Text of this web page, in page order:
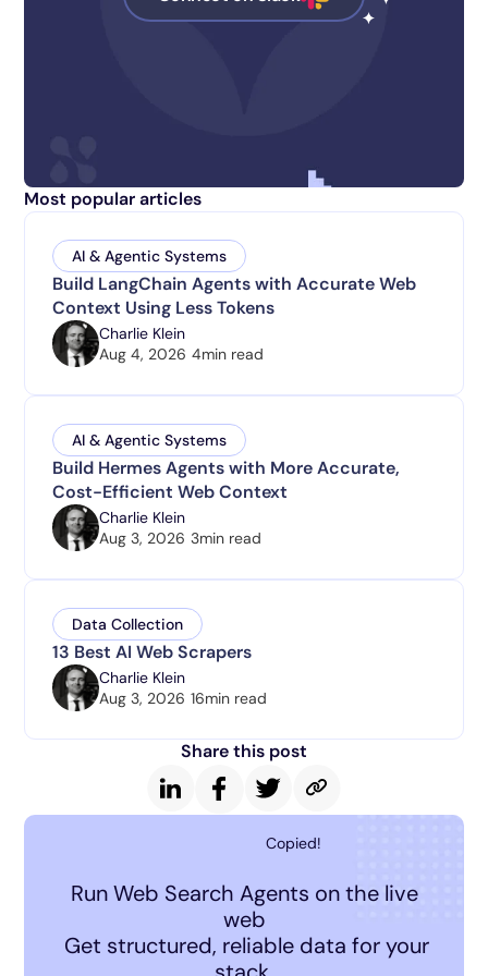
Most popular articles
AI & Agentic Systems
Build LangChain Agents with Accurate Web
Context Using Less Tokens
Charlie Klein
Aug 4, 2026 4min read
AI & Agentic Systems
Build Hermes Agents with More Accurate,
Cost-Efficient Web Context
Charlie Klein
Aug 3, 2026 3min read
Data Collection
13 Best AI Web Scrapers
Charlie Klein
Aug 3, 2026 16min read
Share this post
Copied!
Run Web Search Agents on the live
web
Get structured, reliable data for your